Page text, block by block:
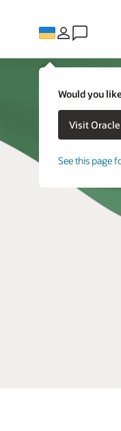
Would you
See this page